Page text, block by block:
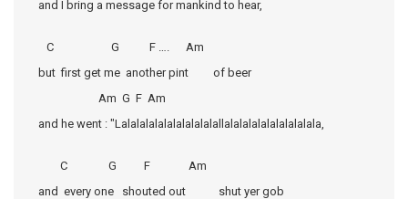
and I bring a message for mankind to hear,
C G F …. Am
but first get me another pint of beer
Am G F Am
and he went : "Lalalalalalalalalalalallalalalalalalalalalala,
C G F Am
and every one shouted out shut yer gob